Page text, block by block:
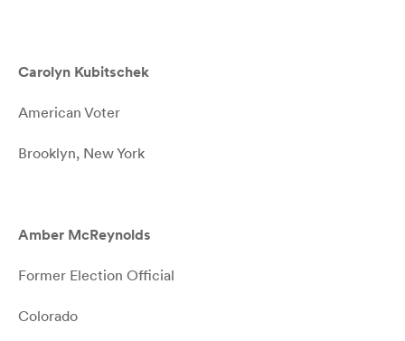
Carolyn Kubitschek
American Voter
Brooklyn, New York
Amber McReynolds
Former Election Official
Colorado